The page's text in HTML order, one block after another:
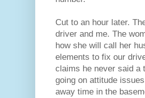
Cut to an hour later.
driver and me. The
how she will call her
elements to fix our
claims he never said a
going on attitude
away time in the